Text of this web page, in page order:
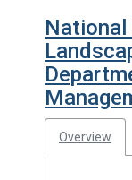
Overview